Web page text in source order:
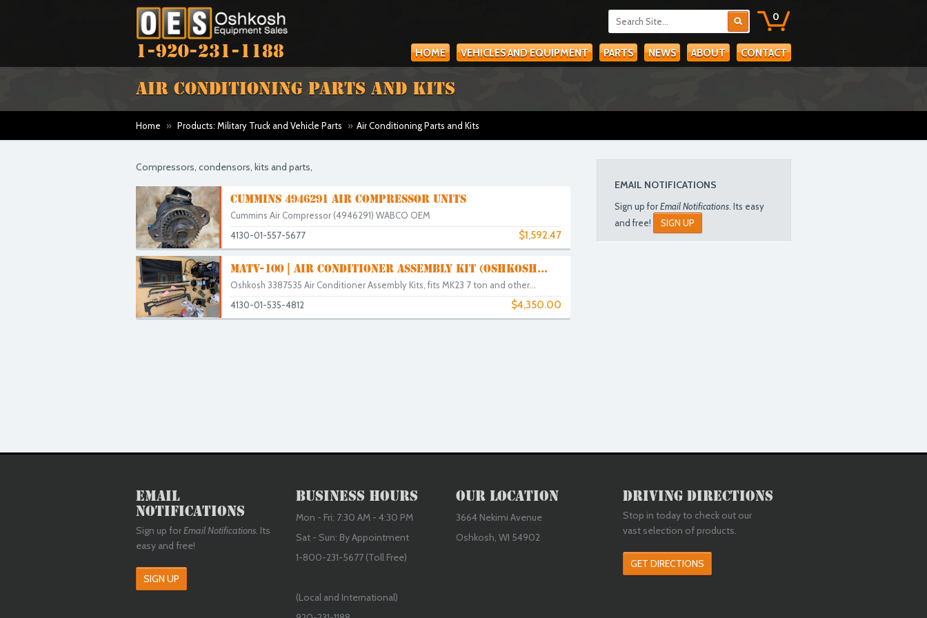
1-920-231-1188
0
HOME VEHICLES AND EQUIPMENT PARTS NEWS ABOUT CONTACT
AIR CONDITIONING PARTS AND KITS
Home » Products: Military Truck and Vehicle Parts » Air Conditioning Parts and Kits
Compressors, condensors, kits and parts,
CUMMINS 4946291 AIR COMPRESSOR UNITS
Cummins Air Compressor (4946291) WABCO OEM
$1,592.47
4130-01-557-5677
MATV-100 | AIR CONDITIONER ASSEMBLY KIT (OSHKOSH...
Oshkosh 3387535 Air Conditioner Assembly Kits, fits MK23 7 ton and other...
$4,350.00
4130-01-535-4812
EMAIL NOTIFICATIONS
Sign up forEmail Notifications . Its easy
and free!
SIGN UP
Email
Notifications
Sign up forEmail Notifications. Its
easy and free!
SIGN UP
Business Hours
Mon - Fri: 7:30 AM - 4:30 PM
Sat - Sun: By Appointment
1-800-231-5677 (Toll Free)
(Local and International)
Our Location
3664 Nekimi Avenue
Oshkosh, WI 54902
Driving Directions
Stop in today to check out our
vast selection of products.
GET DIRECTIONS